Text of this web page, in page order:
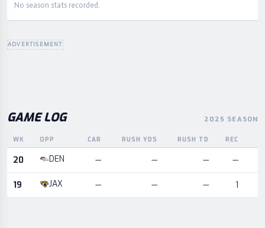
No season stats recorded.
ADVERTISEMENT
GAME LOG 2025 SEASON
Game log for the most recent season, by week and opponent
WK OPP CAR RUSH YDS RUSH TD REC
20 DEN — — — —
19 JAX — — — 1